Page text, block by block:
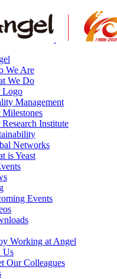
We Are
We Do
Logo
Management
Institute
Networks
is Yeast
Events
Working at Angel
Us
Our Colleagues